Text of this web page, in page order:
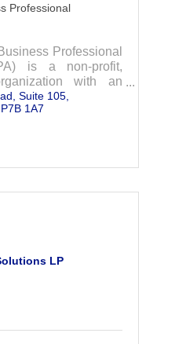
Professional
Professional
is a non-profit,
with an
Ontario.
Suite 105
P7B 1A7
LP